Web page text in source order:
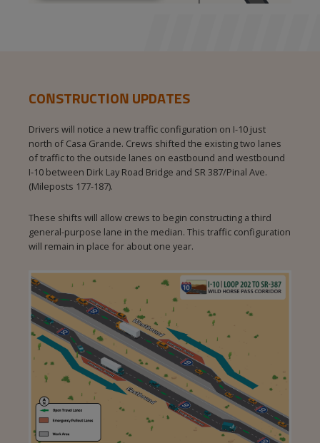
CONSTRUCTION UPDATES
Drivers will notice a new traffic configuration on I-10 just
north of Casa Grande. Crews shifted the existing two lanes
of traffic to the outside lanes on eastbound and westbound
I‑10 between Dirk Lay Road Bridge and SR 387/Pinal Ave.
(Mileposts 177-187).
These shifts will allow crews to begin constructing a third
general‑purpose lane in the median. This traffic configuration
will remain in place for about one year.